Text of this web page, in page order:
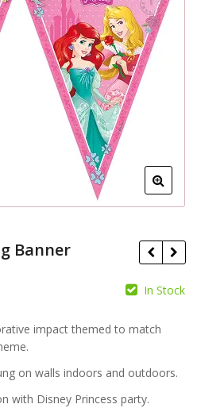
Banner
£ £
In Stock
impact themed to match
on walls indoors and outdoors.
with Disney Princess party.